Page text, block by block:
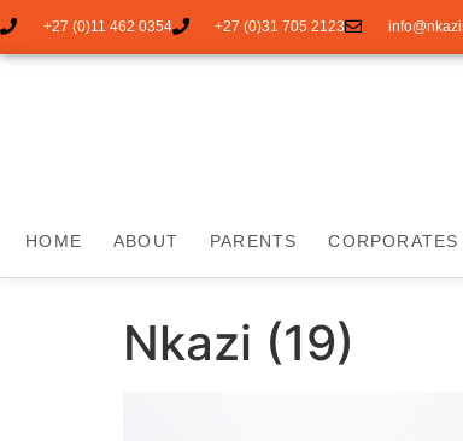
+27 (0)11 462 0354 +27 (0)31 705 2123
HOME ABOUT PARENTS CORPORATES
Nkazi (19)